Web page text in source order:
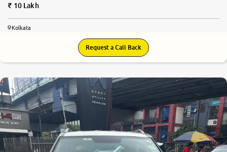
10 Lakh
Kolkata
Request a Call Back